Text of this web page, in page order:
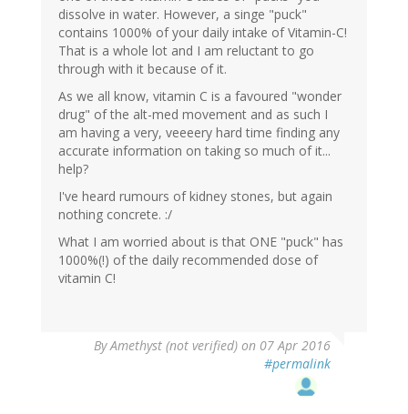
dissolve in water. However, a singe "puck"
contains 1000% of your daily intake of Vitamin-C!
That is a whole lot and I am reluctant to go
through with it because of it.
As we all know, vitamin C is a favoured "wonder
drug" of the alt-med movement and as such I
am having a very, veeeery hard time finding any
accurate information on taking so much of it...
help?
I've heard rumours of kidney stones, but again
nothing concrete. :/
What I am worried about is that ONE "puck" has
1000%(!) of the daily recommended dose of
vitamin C!
ByAmethyst (not verified) on 07 Apr 2016
#permalink